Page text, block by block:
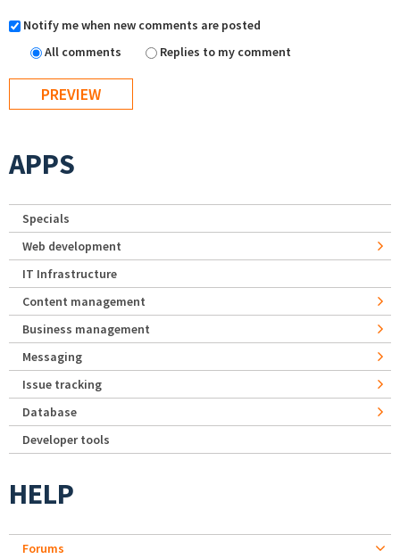
Notify me when new comments are posted
All comments
Replies to my comment
APPS
Specials
Web development
IT Infrastructure
Content management
Business management
Messaging
Issue tracking
Database
Developer tools
HELP
Forums